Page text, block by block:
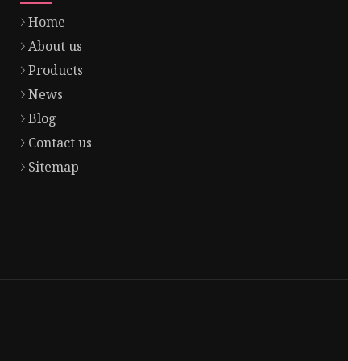
Home
About us
Products
News
Blog
Contact us
Sitemap